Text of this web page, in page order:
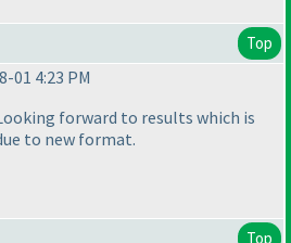
Top
01 4:23 PM
forward to results which is
to new format.
Top